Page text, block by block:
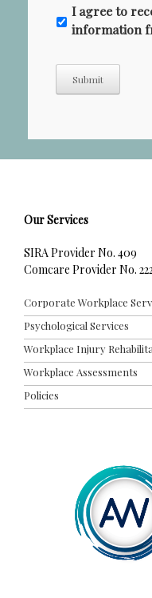
e
s
t
e
I agree to
information
Submit
Our Services
SIRA Provider No. 409
Comcare Provider No.
Corporate Workplace
Psychological Services
Workplace Injury
Workplace Assessments
Policies